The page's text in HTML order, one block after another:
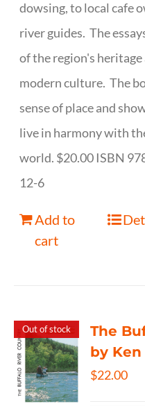
dowsing, to local cafe
river guides. The
of the region's heritage
modern culture. The
sense of place and
live in harmony with
world. $20.00 ISBN
12-6
Add to
cart
Out of stock
The
by
$22.00